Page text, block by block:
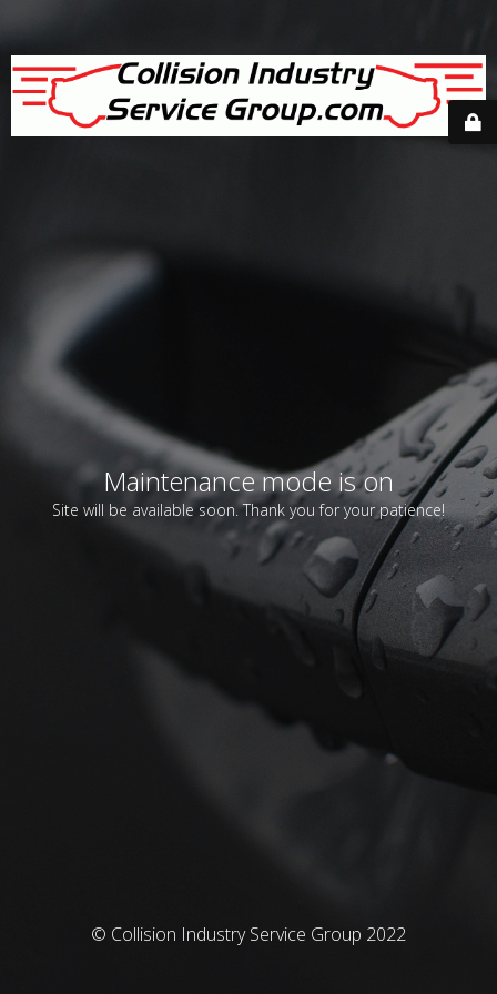
Maintenance mode is on
Site will be available soon. Thank you for your patience!
© Collision Industry Service Group 2022